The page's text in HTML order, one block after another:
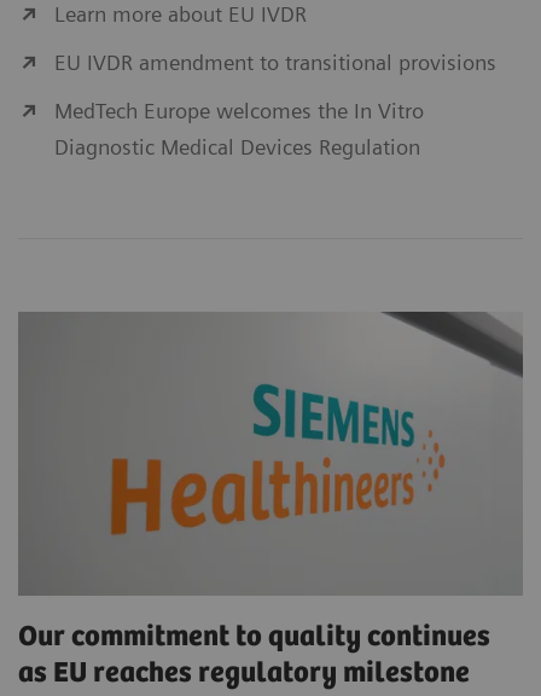
Learn more about EU IVDR
EU IVDR amendment to transitional provisions
MedTech Europe welcomes the In Vitro
Diagnostic Medical Devices Regulation
Our commitment to quality continues
as EU reaches regulatory milestone